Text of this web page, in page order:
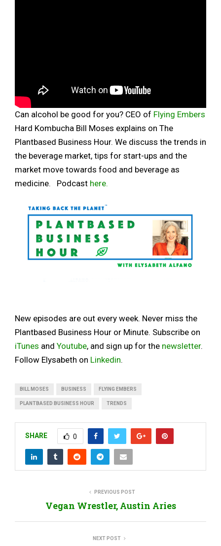
Can alcohol be good for you? CEO of Flying Embers
Hard Kombucha Bill Moses explains on The
Plantbased Business Hour. We discuss the trends in
the beverage market, tips for start-ups and the
market move towards food and beverage as
medicine. Podcast here.
New episodes are out every week. Never miss the
Plantbased Business Hour or Minute. Subscribe on
iTunes and Youtube, and sign up for the newsletter.
Follow Elysabeth on Linkedin.
BILL MOSES BUSINESS FLYING EMBERS
PLANTBASED BUSINESS HOUR TRENDS
SHARE 0
PREVIOUS POST
Vegan Wrestler, Austin Aries
NEXT POST